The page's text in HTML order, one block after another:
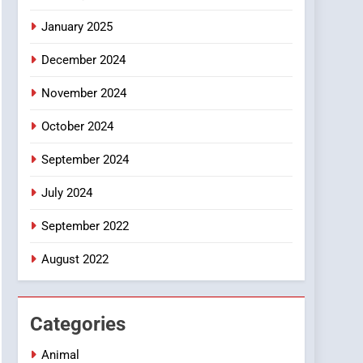
January 2025
December 2024
November 2024
October 2024
September 2024
July 2024
September 2022
August 2022
Categories
Animal